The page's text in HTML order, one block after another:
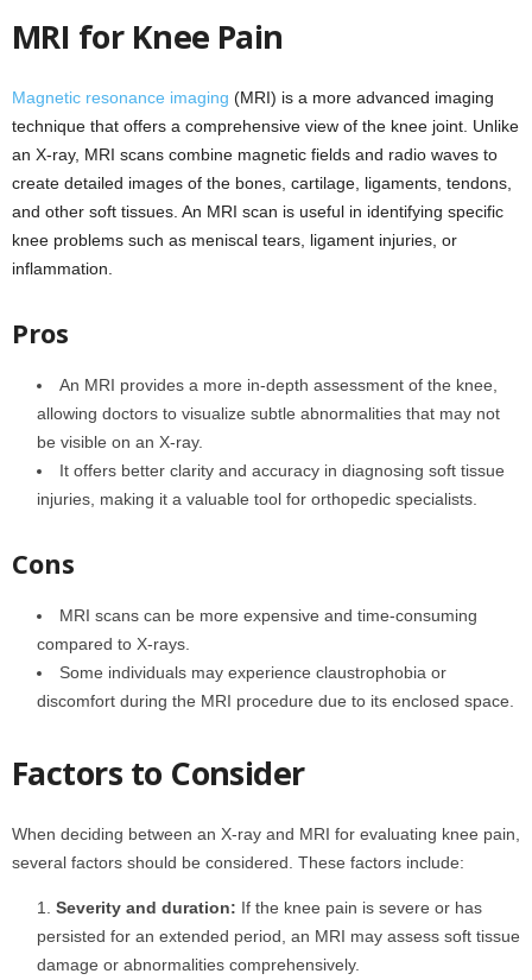
MRI for Knee Pain
Magnetic resonance imaging (MRI) is a more advanced imaging
technique that offers a comprehensive view of the knee joint. Unlike
an X-ray, MRI scans combine magnetic fields and radio waves to
create detailed images of the bones, cartilage, ligaments, tendons,
and other soft tissues. An MRI scan is useful in identifying specific
knee problems such as meniscal tears, ligament injuries, or
inflammation.
Pros
An MRI provides a more in-depth assessment of the knee,
allowing doctors to visualize subtle abnormalities that may not
be visible on an X-ray.
It offers better clarity and accuracy in diagnosing soft tissue
injuries, making it a valuable tool for orthopedic specialists.
Cons
MRI scans can be more expensive and time-consuming
compared to X-rays.
Some individuals may experience claustrophobia or
discomfort during the MRI procedure due to its enclosed space.
Factors to Consider
When deciding between an X-ray and MRI for evaluating knee pain,
several factors should be considered. These factors include:
Severity and duration: If the knee pain is severe or has
persisted for an extended period, an MRI may assess soft tissue
damage or abnormalities comprehensively.